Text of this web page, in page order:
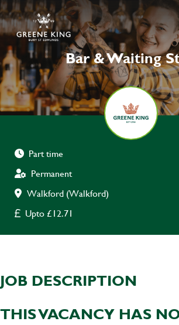
Bar & Waiting
Part time
Permanent
Walkford (Walkford)
Upto £12.71
JOB DESCRIPTION
THIS VACANCY HAS